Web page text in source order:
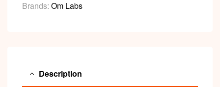
Brands: Om Labs
Description